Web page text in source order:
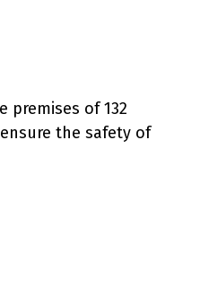
of 132
the safety of